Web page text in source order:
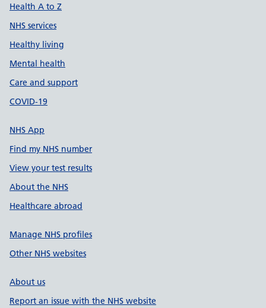
Health A to Z
NHS services
Healthy living
Mental health
Care and support
COVID-19
NHS App
Find my NHS number
View your test results
About the NHS
Healthcare abroad
Manage NHS profiles
Other NHS websites
About us
Report an issue with the NHS website